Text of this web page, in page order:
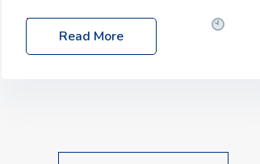
Date: Thursday, 28 May 2026
10:00am – 2:30pm
Location: FarmED,
Read More